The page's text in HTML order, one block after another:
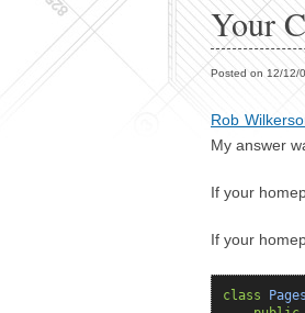
Your
Posted on 12/12/
Rob
My answer
If your
If your
class